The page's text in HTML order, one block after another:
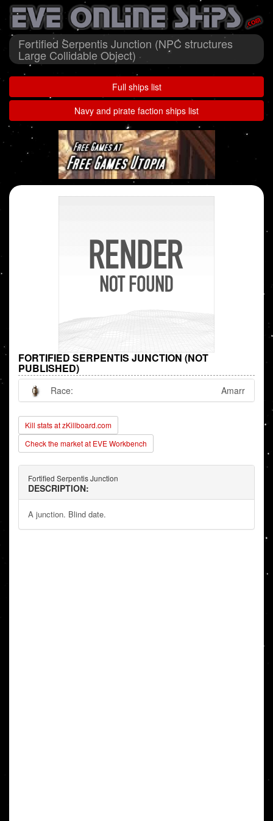
Fortified Serpentis Junction (NPC structures
Large Collidable Object)
Full ships list
Navy and pirate faction ships list
FORTIFIED SERPENTIS JUNCTION (NOT
PUBLISHED)
Race: Amarr
Kill stats at zKillboard.com
Check the market at EVE Workbench
Fortified Serpentis Junction
DESCRIPTION:
A junction. Blind date.